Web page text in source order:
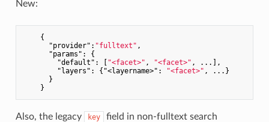
New:
    {
"provider" : "fulltext" ,
"params" : {
"default" : [ "<facet>" , "<facet>" , ...],
"layers" : { "<layername>" : "<facet>" , ...}
      }
Also, the legacy key
field in non-fulltext search